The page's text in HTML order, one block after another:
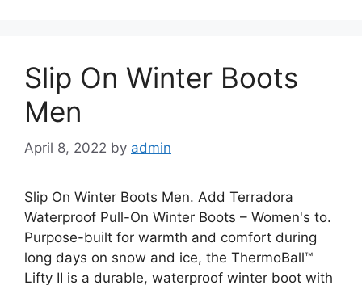
Slip On Winter Boots
Men
April 8, 2022 by admin
Slip On Winter Boots Men. Add Terradora
Waterproof Pull-On Winter Boots – Women's to.
Purpose-built for warmth and comfort during
long days on snow and ice, the ThermoBall™
Lifty II is a durable, waterproof winter boot with